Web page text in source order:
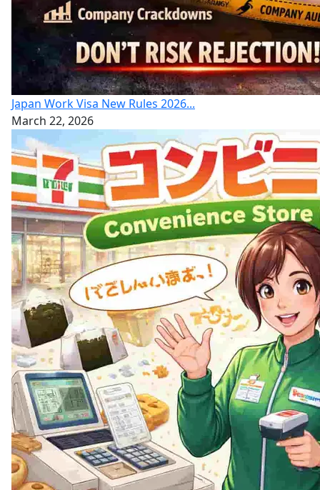
Japan Work Visa New Rules 2026...
March 22, 2026